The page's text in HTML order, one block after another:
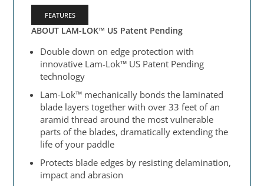
FEATURES
ABOUT LAM-LOK™ US Patent Pending
Double down on edge protection with
innovative Lam-Lok™ US Patent Pending
technology
Lam-Lok™ mechanically bonds the laminated
blade layers together with over 33 feet of an
aramid thread around the most vulnerable
parts of the blades, dramatically extending the
life of your paddle
Protects blade edges by resisting delamination,
impact and abrasion